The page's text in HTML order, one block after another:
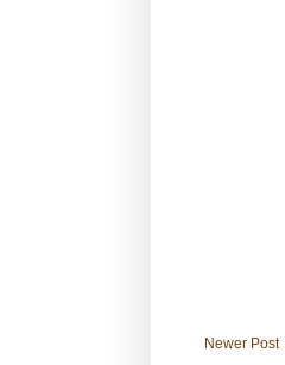
Newer Post